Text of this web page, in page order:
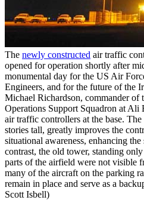
The newly constructed air traffic
opened for operation shortly after
monumental day for the US Air
Engineers, and for the future of the
Michael Richardson, commander of
Operations Support Squadron at Ali
air traffic controllers at the base.
stories tall, greatly improves the
situational awareness, enhancing
contrast, the old tower, standing
parts of the airfield were not visible
many of the aircraft on the parking
remain in place and serve as a
Scott Isbell)